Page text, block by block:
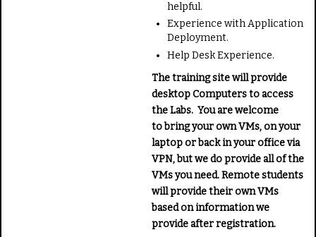
helpful.
Experience with Application
Deployment.
Help Desk Experience.
The training site will provide
desktop Computers to access
the Labs. You are welcome
to bring your own VMs, on your
laptop or back in your office via
VPN, but we do provide all of the
VMs you need. Remote students
will provide their own VMs
based on information we
provide after registration.